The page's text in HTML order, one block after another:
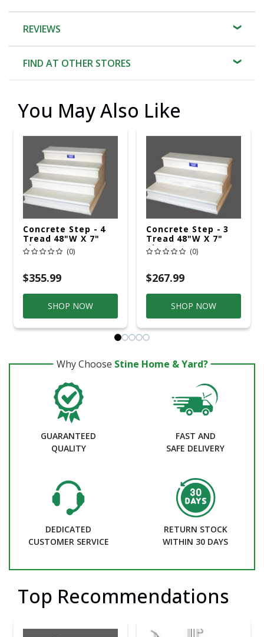
REVIEWS
FIND AT OTHER STORES
You May Also Like
Concrete Step - 4
Tread 48"W X 7"
Rise
(0)
$355.99
SHOP NOW
Concrete Step - 3
Tread 48"W X 7"
Rise
(0)
$267.99
SHOP NOW
Why Choose Stine Home & Yard?
GUARANTEED
QUALITY
FAST AND
SAFE DELIVERY
DEDICATED
CUSTOMER SERVICE
RETURN STOCK
WITHIN 30 DAYS
Top Recommendations